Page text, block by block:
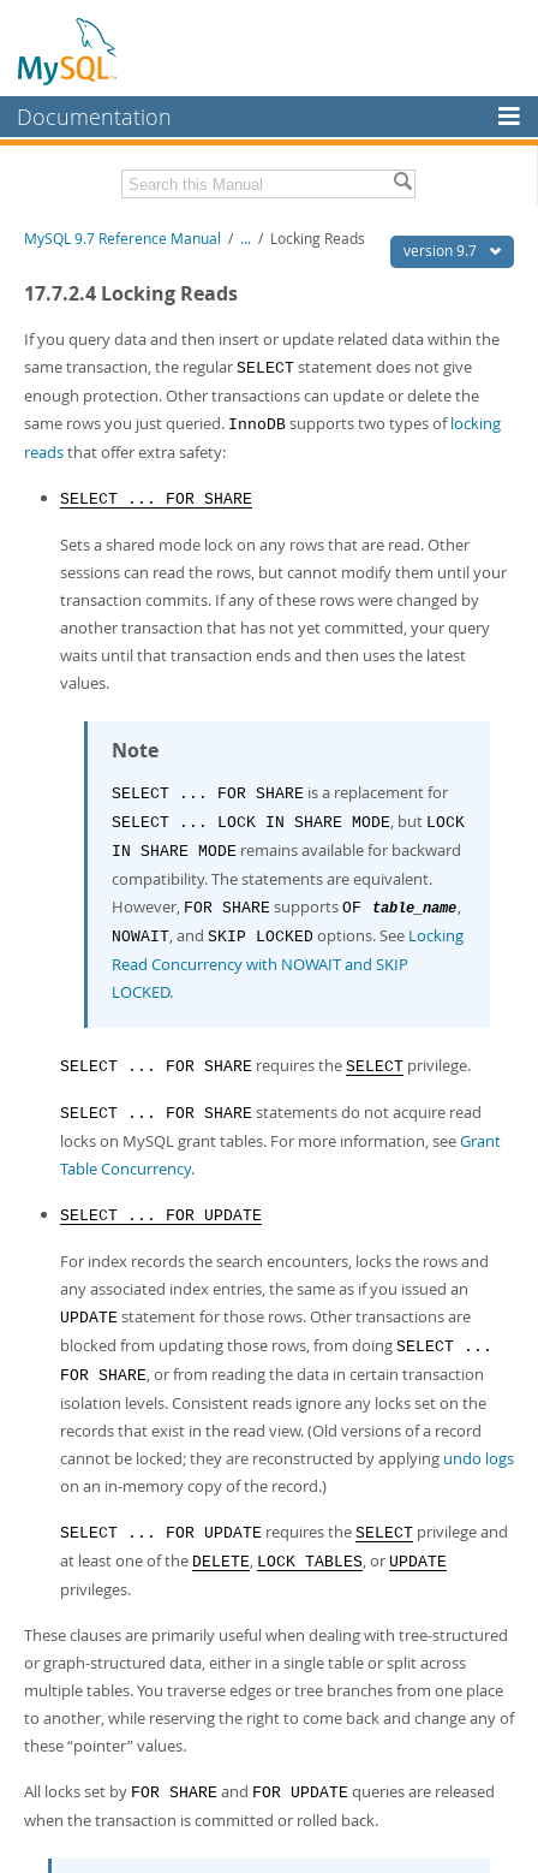
Documentation
MySQL Enterprise
Workbench
InnoDB Cluster
MySQL NDB Cluster
Connectors
More
MySQL.com
Downloads
Developer Zone
Related Documentation
MySQL 9.7 Release Notes
Download this Manual
PDF (A4) - 41.9Mb
Man Pages (TGZ)- 272.4Kb
Man Pages (Zip)- 378.3Kb
Info (Zip) - 4.2Mb
version 9.7
MySQL 9.7 Reference Manual / ... / Locking Reads
17.7.2.4 Locking Reads
If you query data and then insert or update related data within the
same transaction, the regular SELECT statement does not give
enough protection. Other transactions can update or delete the
same rows you just queried. InnoDB supports two types oflocking
readsthat offer extra safety:
SELECT ... FOR SHARE
Sets a shared mode lock on any rows that are read. Other
sessions can read the rows, but cannot modify them until your
transaction commits. If any of these rows were changed by
another transaction that has not yet committed, your query
waits until that transaction ends and then uses the latest
values.
Note
SELECT ... FOR SHARE is a replacement for
SELECT ... LOCK IN SHARE MODE, but LOCK
IN SHARE MODE remains available for backward
compatibility. The statements are equivalent.
However, FOR SHARE supports OF table_name,
NOWAIT, and SKIP LOCKED options. See Locking
Read Concurrency with NOWAIT and SKIP
LOCKED.
SELECT ... FOR SHARE requires the SELECT privilege.
SELECT ... FOR SHARE statements do not acquire read
locks on MySQL grant tables. For more information, seeGrant
Table Concurrency.
SELECT ... FOR UPDATE
For index records the search encounters, locks the rows and
any associated index entries, the same as if you issued an
UPDATE statement for those rows. Other transactions are
blocked from updating those rows, from doing SELECT ...
FOR SHARE, or from reading the data in certain transaction
isolation levels. Consistent reads ignore any locks set on the
records that exist in the read view. (Old versions of a record
cannot be locked; they are reconstructed by applying undo logs
on an in-memory copy of the record.)
SELECT ... FOR UPDATE requires the SELECT privilege and
at least one of the DELETE, LOCK TABLES, or UPDATE
privileges.
These clauses are primarily useful when dealing with tree-structured
or graph-structured data, either in a single table or split across
multiple tables. You traverse edges or tree branches from one place
to another, while reserving the right to come back and change any of
these“pointer”values.
All locks set by FOR SHARE and FOR UPDATE queries are released
when the transaction is committed or rolled back.